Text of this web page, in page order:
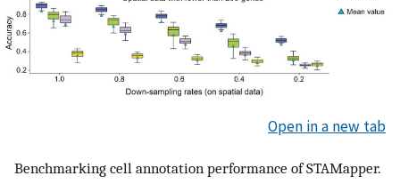
Open in a new tab
Benchmarking cell annotation performance of STAMapper.